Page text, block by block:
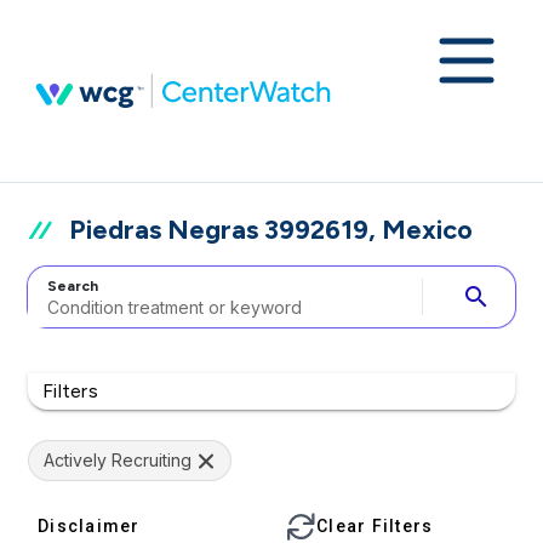
Piedras Negras 3992619, Mexico
Search search
Filters
Actively Recruiting
Disclaimer Clear Filters